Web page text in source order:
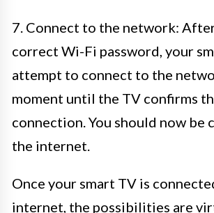
7. Connect to the network:
correct Wi-Fi password, your
attempt to connect to the
moment until the TV confirms
connection. You should now be
the internet.
Once your smart TV is
internet, the possibilities are